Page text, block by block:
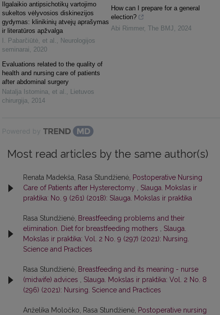
Ilgalaikio antipsichotikų vartojimo
sukeltos vėlyvosios diskinezijos
gydymas: klinikinių atvejų aprašymas
ir literatūros apžvalga
I. Pabarčiūtė, et al. , Neurologijos
seminarai, 2020
Evaluations related to the quality of
health and nursing care of patients
after abdominal surgery
Natalja Istomina, et al. , Lietuvos
chirurgija, 2014
How can I prepare for a general
election?
Abi Rimmer, The BMJ, 2024
Powered by
Most read articles by the same author(s)
Renata Madekša, Rasa Stundžienė, Postoperative Nursing
Care of Patients after Hysterectomy , Slauga. Mokslas ir
praktika: No. 9 (261) (2018): Slauga. Mokslas ir praktika
Rasa Stundžienė, Breastfeeding problems and their
elimination. Diet for breastfeeding mothers , Slauga.
Mokslas ir praktika: Vol. 2 No. 9 (297) (2021): Nursing.
Science and Practices
Rasa Stundžienė, Breastfeeding and its meaning - nurse
(midwife) advices , Slauga. Mokslas ir praktika: Vol. 2 No. 8
(296) (2021): Nursing. Science and Practices
Anželika Moločko, Rasa Stundžienė, Postoperative nursing